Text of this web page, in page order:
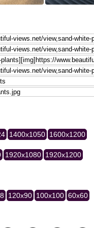
1400x1050 1600x1200
1920x1080 1920x1200
120x90 100x100 60x60